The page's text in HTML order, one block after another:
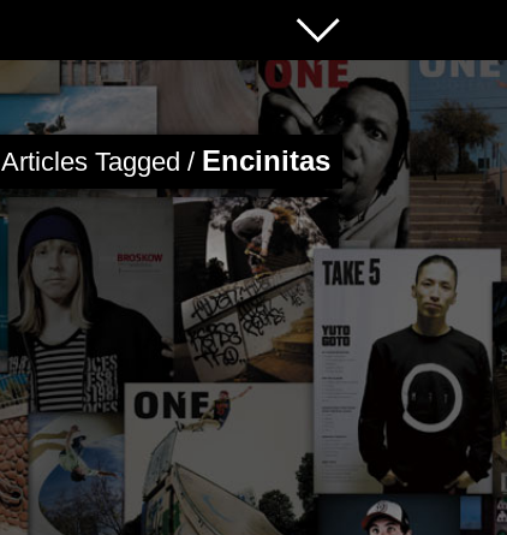
Articles Tagged / Encinitas